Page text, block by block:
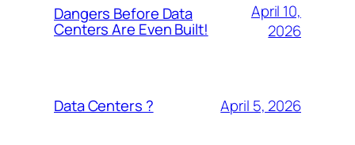
Dangers Before Data
Centers Are Even Built!
April 10,
2026
Data Centers ? April 5, 2026